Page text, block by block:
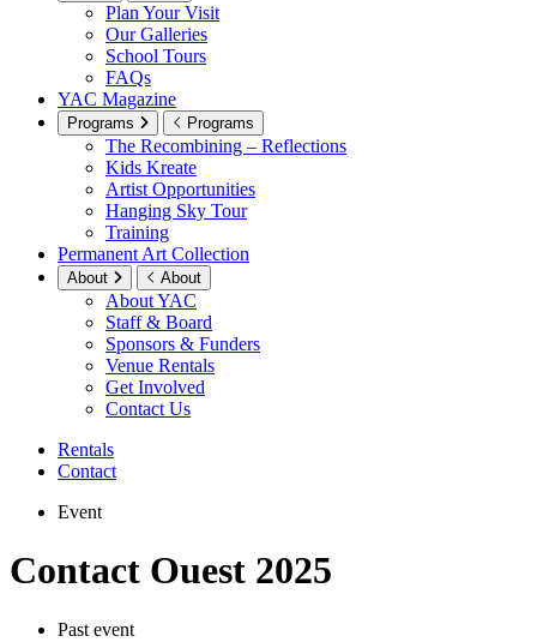
Plan Your Visit
Our Galleries
School Tours
FAQs
YAC Magazine
Programs Programs
The Recombining – Reflections
Kids Kreate
Artist Opportunities
Hanging Sky Tour
Training
Permanent Art Collection
About About
About YAC
Staff & Board
Sponsors & Funders
Venue Rentals
Get Involved
Contact Us
Rentals
Contact
Event
Contact Ouest 2025
Past event